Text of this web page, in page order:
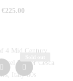
€225.00